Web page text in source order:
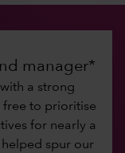
manager*
a strong
free to prioritise
for nearly a
helped spur our